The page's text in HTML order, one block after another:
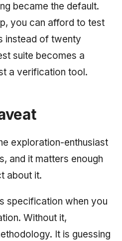
became the default.
you can afford to test
instead of twenty
suite becomes a
a verification tool.
exploration-enthusiast
and it matters enough
about it.
specification when you
Without it,
It is guessing